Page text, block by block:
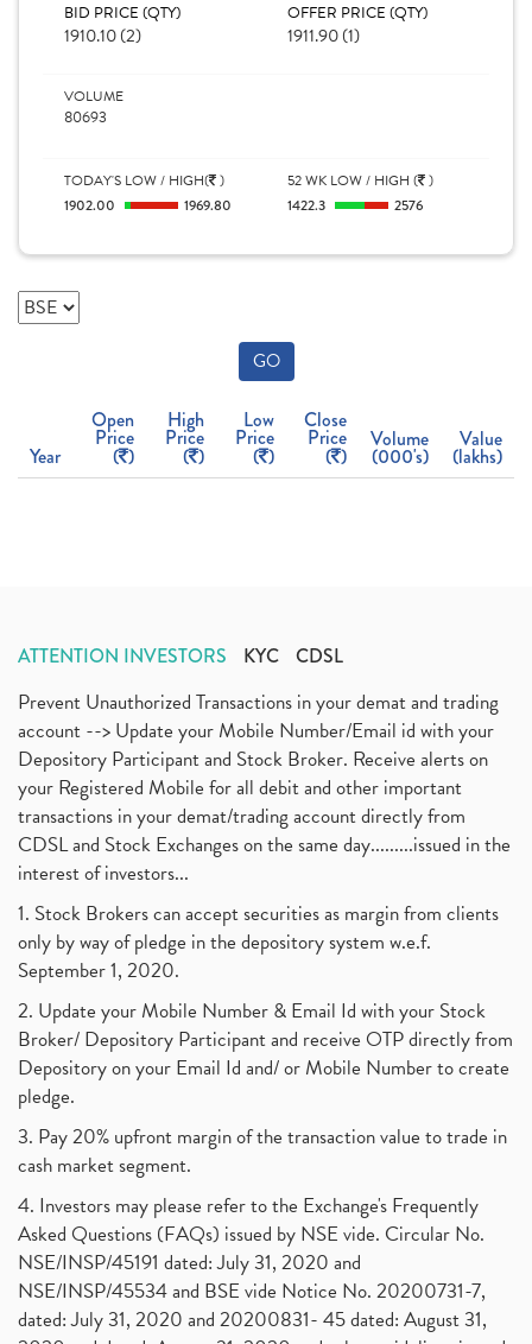
BID PRICE (QTY)
1910.10 (2)
OFFER PRICE (QTY)
1911.90 (1)
VOLUME
80693
TODAY'S LOW / HIGH( )
1902.00 1969.80
52 WK LOW / HIGH ( )
1422.3 2576
GO
Year
Open
Price
( )
High
Price
( )
Low
Price
( )
Close
Price
( )
Volume
(000's)
Value
(lakhs)
ATTENTION INVESTORS KYC CDSL
Prevent Unauthorized Transactions in your demat and trading
account --> Update your Mobile Number/Email id with your
Depository Participant and Stock Broker. Receive alerts on
your Registered Mobile for all debit and other important
transactions in your demat/trading account directly from
CDSL and Stock Exchanges on the same day.........issued in the
interest of investors...
1. Stock Brokers can accept securities as margin from clients
only by way of pledge in the depository system w.e.f.
September 1, 2020.
2. Update your Mobile Number & Email Id with your Stock
Broker/ Depository Participant and receive OTP directly from
Depository on your Email Id and/ or Mobile Number to create
pledge.
3. Pay 20% upfront margin of the transaction value to trade in
cash market segment.
4. Investors may please refer to the Exchange's Frequently
Asked Questions (FAQs) issued by NSE vide. Circular No.
NSE/INSP/45191 dated: July 31, 2020 and
NSE/INSP/45534 and BSE vide Notice No. 20200731-7,
dated: July 31, 2020 and 20200831- 45 dated: August 31,